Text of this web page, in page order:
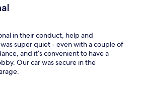
in their conduct, help and
super quiet - even with a couple of
and it’s convenient to have a
Our car was secure in the